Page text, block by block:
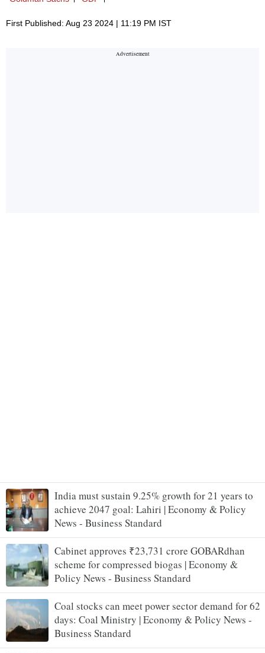
First Published: Aug 23 2024 | 11:19 PM IST
India must sustain 9.25% growth for 21 years to
achieve 2047 goal: Lahiri | Economy & Policy
News - Business Standard
Cabinet approves ₹23,731 crore GOBARdhan
scheme for compressed biogas | Economy &
Policy News - Business Standard
Coal stocks can meet power sector demand for 62
days: Coal Ministry | Economy & Policy News -
Business Standard